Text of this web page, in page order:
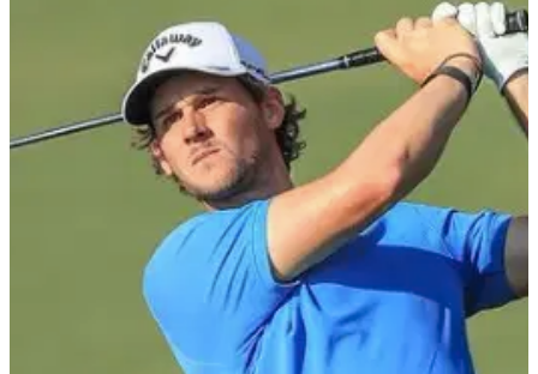
08/11/21
Padraig Harrington involved in BIZARRE insect
ruling on European Tour
European Ryder Cup captain Padraig Harrington called in
the rules official at the Portugal Masters to report an issue
with an insect on the green.